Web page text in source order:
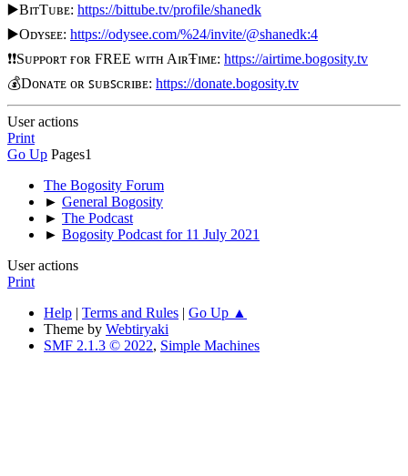
▶️BɪᴛTᴜʙᴇ: https://bittube.tv/profile/shanedk
▶️Oᴅʏsᴇᴇ: https://odysee.com/%24/invite/@shanedk:4
❗❗Sᴜᴘᴘᴏʀᴛ ғᴏʀ FREE ᴡɪᴛʜ AɪʀŦɪᴍᴇ: https://airtime.bogosity.tv
💰Dᴏɴᴀᴛᴇ ᴏʀ ꜱᴜʙꜱᴄʀɪʙᴇ: https://donate.bogosity.tv
User actions
Print
Go Up Pages1
The Bogosity Forum
► General Bogosity
► The Podcast
► Bogosity Podcast for 11 July 2021
User actions
Print
Help | Terms and Rules | Go Up ▲
Theme by Webtiryaki
SMF 2.1.3 © 2022, Simple Machines